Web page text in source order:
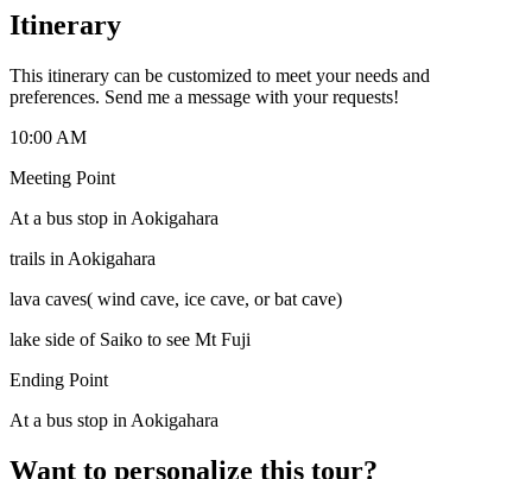
Itinerary
This itinerary can be customized to meet your needs and
preferences. Send me a message with your requests!
10:00 AM
Meeting Point
At a bus stop in Aokigahara
trails in Aokigahara
lava caves( wind cave, ice cave, or bat cave)
lake side of Saiko to see Mt Fuji
Ending Point
At a bus stop in Aokigahara
Want to personalize this tour?